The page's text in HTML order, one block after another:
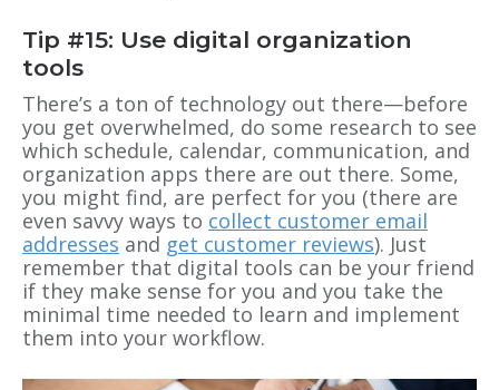
Tip #15: Use digital organization
tools
There’s a ton of technology out there—before
you get overwhelmed, do some research to see
which schedule, calendar, communication, and
organization apps there are out there. Some,
you might find, are perfect for you (there are
even savvy ways to collect customer email
addresses and get customer reviews). Just
remember that digital tools can be your friend
if they make sense for you and you take the
minimal time needed to learn and implement
them into your workflow.